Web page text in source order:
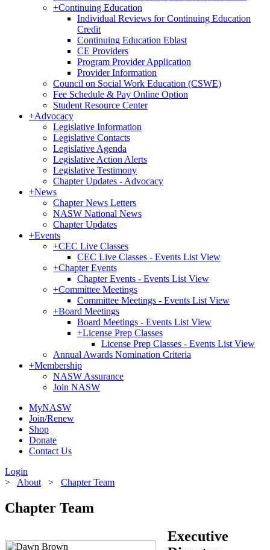
+Continuing Education
Individual Reviews for Continuing Education
Credit
Continuing Education Eblast
CE Providers
Program Provider Application
Provider Information
Council on Social Work Education (CSWE)
Fee Schedule & Pay Online Option
Student Resource Center
+Advocacy
Legislative Information
Legislative Contacts
Legislative Agenda
Legislative Action Alerts
Legislative Testimony
Chapter Updates - Advocacy
+News
Chapter News Letters
NASW National News
Chapter Updates
+Events
+CEC Live Classes
CEC Live Classes - Events List View
+Chapter Events
Chapter Events - Events List View
+Committee Meetings
Committee Meetings - Events List View
+Board Meetings
Board Meetings - Events List View
+License Prep Classes
License Prep Classes - Events List View
Annual Awards Nomination Criteria
+Membership
NASW Assurance
Join NASW
MyNASW
Join/Renew
Shop
Donate
Contact Us
Login
> About > Chapter Team
Chapter Team
Executive